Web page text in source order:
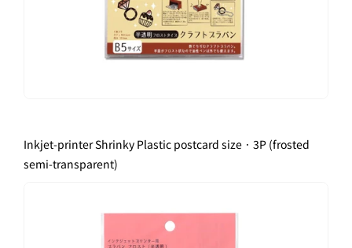
Inkjet-printer Shrinky Plastic postcard size · 3P (frosted
semi-transparent)